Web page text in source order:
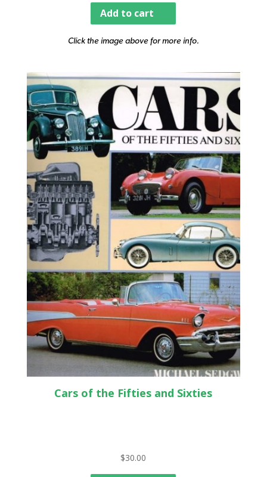
Add to cart
Click the image above for more info.
Cars of the Fifties and Sixties
$30.00